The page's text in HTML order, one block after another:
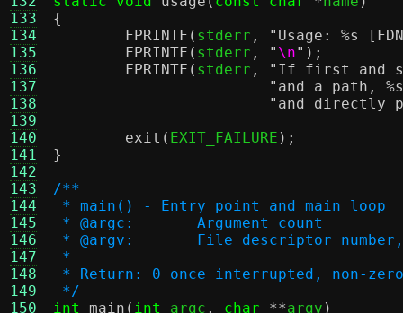
133
134
135
136
137
138
139
140
141
142
143
144
145
146
147
148
149
150
{
FPRINTF ( stderr , "Usage: %s
FPRINTF ( stderr , " \n" );
FPRINTF ( stderr ,
"If first and
"and a path,
%s
"and directly
exit ( EXIT_FAILURE );
}
/**
* main() - Entry point and main loop
* @argc:	Argument count
* @argv:	File descriptor
*
* Return: 0 once interrupted, non-
*/
int
main ( int argc , char **argv )